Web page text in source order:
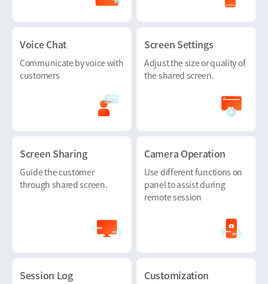
Voice Chat
Communicate by voice with
customers
Screen Settings
Adjust the size or quality of
the shared screen.
Screen Sharing
Guide the customer
through shared screen.
Camera Operation
Use different functions on
panel to assist during
remote session
Session Log Customization